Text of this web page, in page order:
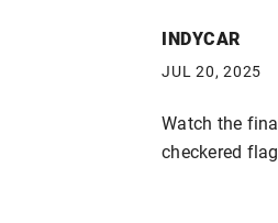
INDYCAR
JUL 20, 2025
Watch the
checkered